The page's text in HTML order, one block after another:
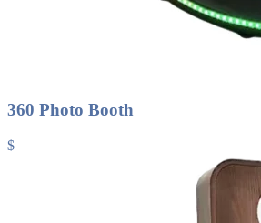
360 Photo Booth
$